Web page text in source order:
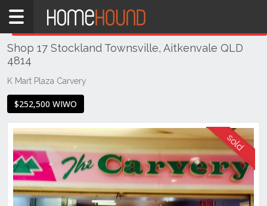
Home
QLD
Coastal
Townsville
Shop 17 Stockland Townsville, Aitkenvale QLD
4814
K Mart Plaza Carvery
$252,500 WIWO
THIS PROPERTY WAS